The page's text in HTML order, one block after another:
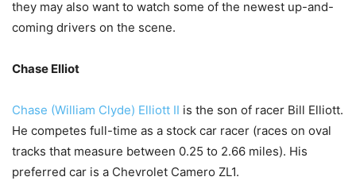
they may also want to watch some of the newest up-and-
coming drivers on the scene.
Chase Elliot
Chase (William Clyde) Elliott II is the son of racer Bill Elliott.
He competes full-time as a stock car racer (races on oval
tracks that measure between 0.25 to 2.66 miles). His
preferred car is a Chevrolet Camero ZL1.